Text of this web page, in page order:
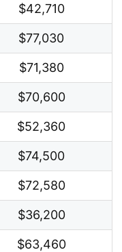
$42,710
$77,030
$71,380
$70,600
$52,360
$74,500
$72,580
$36,200
$63,460